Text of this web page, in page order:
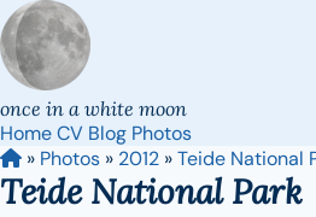
once in a white moon
HomeCV Blog Photos
» Photos » 2012 »Teide National
Teide National Park